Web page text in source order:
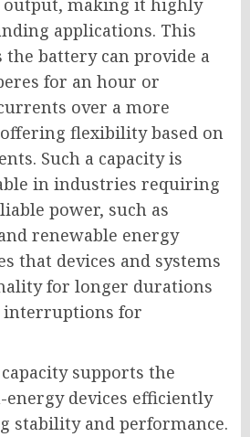
output, making it highly
applications. This
the battery can provide a
for an hour or
over a more
flexibility based on
Such a capacity is
in industries requiring
power, such as
renewable energy
that devices and systems
for longer durations
for
supports the
devices efficiently
stability and performance.